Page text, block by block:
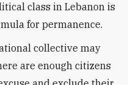
class in Lebanon is
for permanence.
collective may
are enough citizens